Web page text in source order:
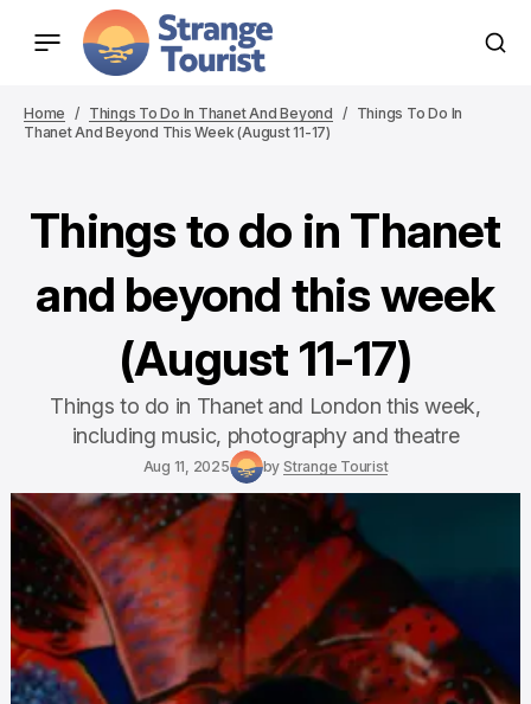
Home Things To Do In Thanet And Beyond
Things To Do In
Thanet And Beyond This Week (August 11-17)
Things to do in Thanet
and beyond this week
(August 11-17)
Things to do in Thanet and London this week,
including music, photography and theatre
Aug 11, 2025 by Strange Tourist